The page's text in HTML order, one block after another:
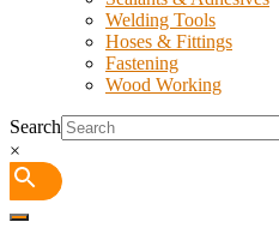
Welding Tools
Hoses & Fittings
Fastening
Wood Working
Search
×